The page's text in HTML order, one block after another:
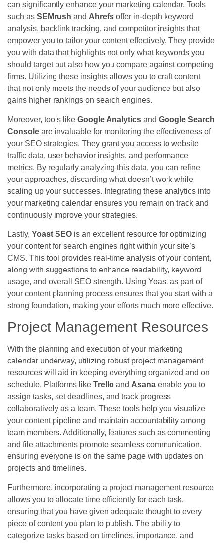
can significantly enhance your marketing calendar. Tools
such as SEMrush and Ahrefs offer in-depth keyword
analysis, backlink tracking, and competitor insights that
empower you to tailor your content effectively. They provide
you with data that highlights not only what keywords you
should target but also how you compare against competing
firms. Utilizing these insights allows you to craft content
that not only meets the needs of your audience but also
gains higher rankings on search engines.
Moreover, tools like Google Analytics and Google Search
Console are invaluable for monitoring the effectiveness of
your SEO strategies. They grant you access to website
traffic data, user behavior insights, and performance
metrics. By regularly analyzing this data, you can refine
your approaches, discarding what doesn’t work while
scaling up your successes. Integrating these analytics into
your marketing calendar ensures you remain on track and
continuously improve your strategies.
Lastly, Yoast SEO is an excellent resource for optimizing
your content for search engines right within your site’s
CMS. This tool provides real-time analysis of your content,
along with suggestions to enhance readability, keyword
usage, and overall SEO strength. Using Yoast as part of
your content planning process ensures that you start with a
strong foundation, making your efforts much more effective.
Project Management Resources
With the planning and execution of your marketing
calendar underway, utilizing robust project management
resources will aid in keeping everything organized and on
schedule. Platforms like Trello and Asana enable you to
assign tasks, set deadlines, and track progress
collaboratively as a team. These tools help you visualize
your content pipeline and maintain accountability among
team members. Additionally, features such as commenting
and file attachments promote seamless communication,
ensuring everyone is on the same page with updates on
projects and timelines.
Furthermore, incorporating a project management resource
allows you to allocate time efficiently for each task,
ensuring that you have given adequate thought to every
piece of content you plan to publish. The ability to
categorize tasks based on timelines, importance, and